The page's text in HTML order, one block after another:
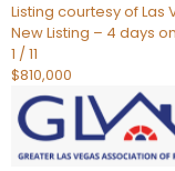
Listing courtesy of Las
New Listing – 4 days
1 /11
$810,000